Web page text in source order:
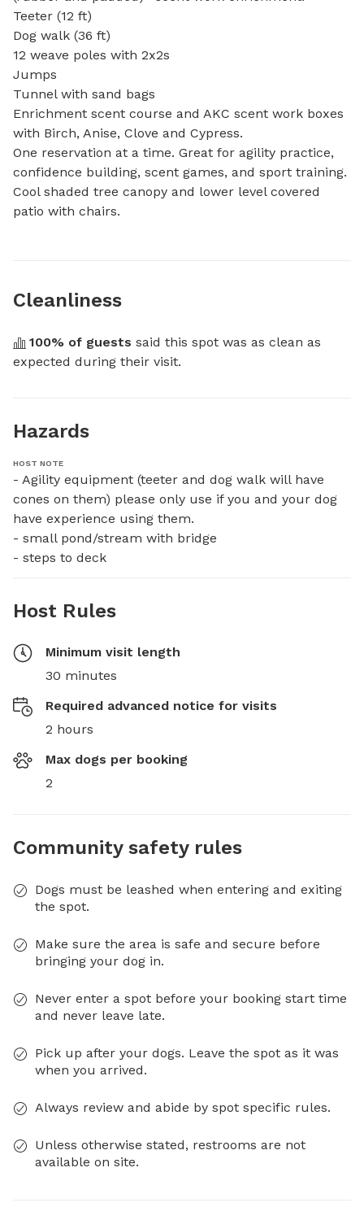
Teeter (12 ft)
Dog walk (36 ft)
12 weave poles with 2x2s
Jumps
Tunnel with sand bags
Enrichment scent course and AKC scent work boxes
with Birch, Anise, Clove and Cypress.
One reservation at a time. Great for agility practice,
confidence building, scent games, and sport training.
Cool shaded tree canopy and lower level covered
patio with chairs.
Cleanliness
100% of guests said this spot was as clean as
expected during their visit.
Hazards
HOST NOTE
- Agility equipment (teeter and dog walk will have
cones on them) please only use if you and your dog
have experience using them.
- small pond/stream with bridge
- steps to deck
Host Rules
Minimum visit length
30 minutes
Required advanced notice for visits
2 hours
Max dogs per booking
2
Community safety rules
Dogs must be leashed when entering and exiting
the spot.
Make sure the area is safe and secure before
bringing your dog in.
Never enter a spot before your booking start time
and never leave late.
Pick up after your dogs. Leave the spot as it was
when you arrived.
Always review and abide by spot specific rules.
Unless otherwise stated, restrooms are not
available on site.